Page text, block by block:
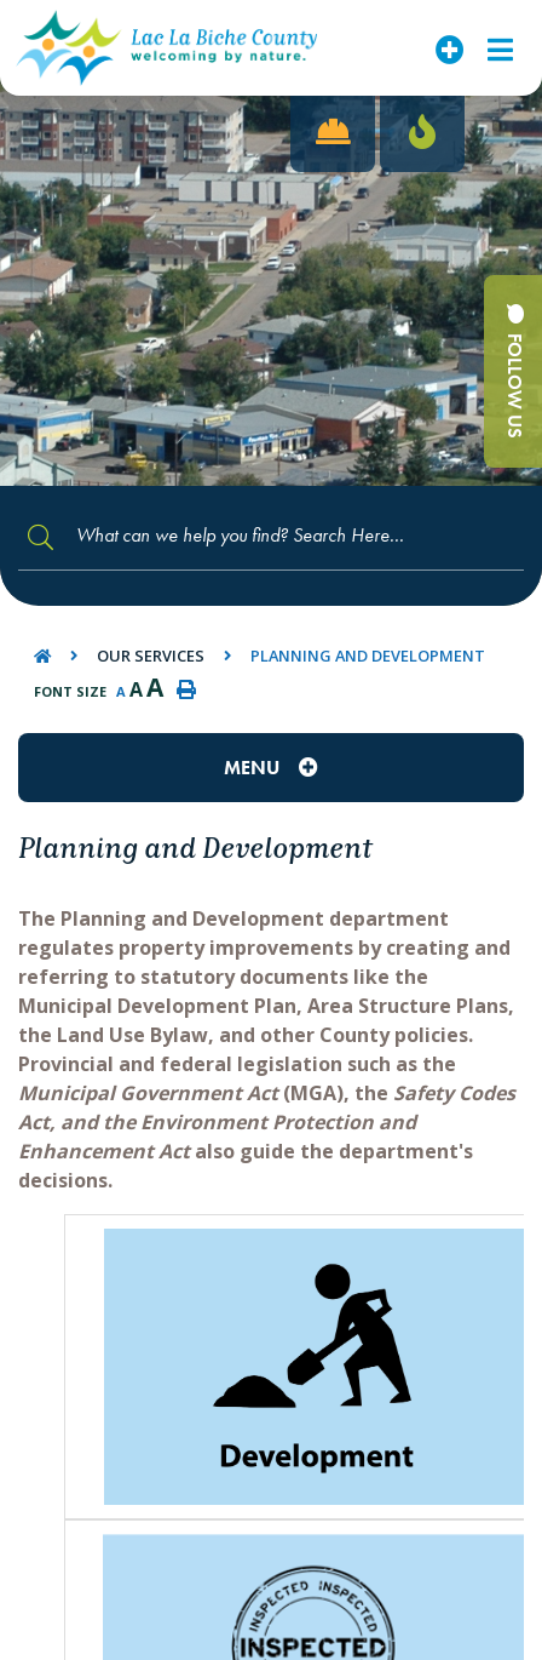
FOLLOW US
TYPE HERE TO SEARCH CONTENTS IN
OUR SERVICES PLANNING AND DEVELOPMENT
FONT SIZE A AA
MENU
Planning and Development
The Planning and Development department
regulates property improvements by creating and
referring to statutory documents like the
Municipal Development Plan, Area Structure Plans,
the Land Use Bylaw, and other County policies.
Provincial and federal legislation such as the
Municipal Government Act(MGA), the Safety Codes
Act, and the Environment Protection and
Enhancement Actalso guide the department's
decisions.